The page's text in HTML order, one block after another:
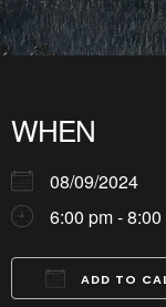
WHEN
08/09/2024
6:00 pm -
ADD TO